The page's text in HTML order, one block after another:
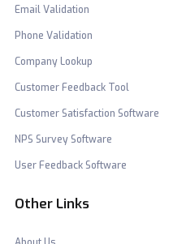
Email Validation
Phone Validation
Company Lookup
Customer Feedback Tool
Customer Satisfaction Software
NPS Survey Software
User Feedback Software
Other Links